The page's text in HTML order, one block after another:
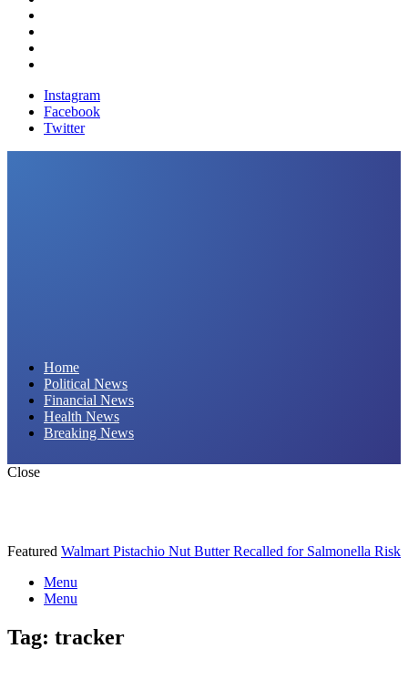
Instagram
Facebook
Twitter
Home
Political News
Financial News
Health News
Breaking News
Close
Featured Walmart Pistachio Nut Butter Recalled for Salmonella Risk
Menu
Menu
Tag: tracker